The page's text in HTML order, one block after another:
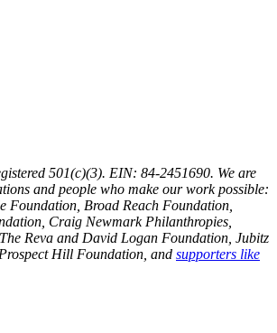
501(c)(3). EIN: 84-2451690. We are
and people who make our work possible:
Foundation, Broad Reach Foundation,
Craig Newmark Philanthropies,
Reva and David Logan Foundation, Jubitz
Hill Foundation, and supporters like